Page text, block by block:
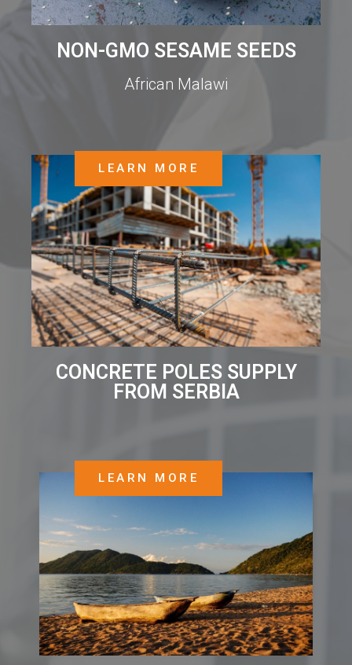
NON-GMO SESAME SEEDS
African Malawi
LEARN MORE
CONCRETE POLES SUPPLY
FROM SERBIA
LEARN MORE